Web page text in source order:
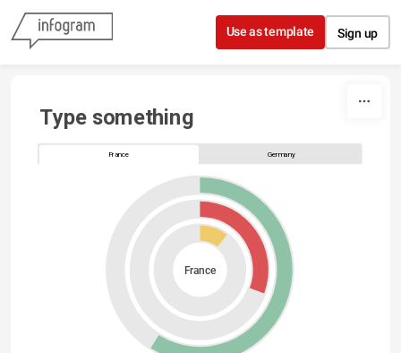
Skip to content
Use as template Sign up
Type something
France Germany
France